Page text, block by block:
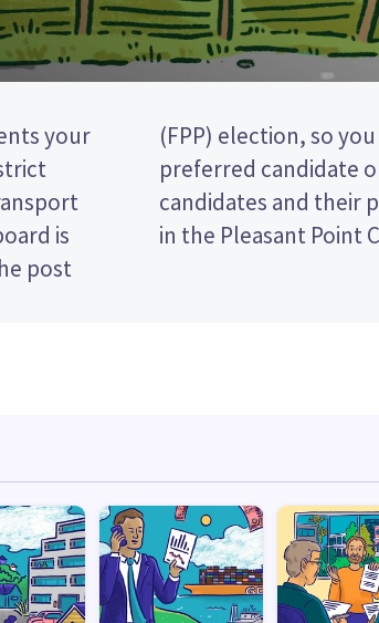
your
is
of your
the
for
in the Pleasant Point